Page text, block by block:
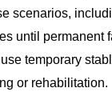
scenarios,
until
temporary
or rehabilitation.